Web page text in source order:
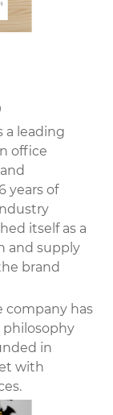
a leading
office
years of
itself as a
and supply
brand
company has
in
with